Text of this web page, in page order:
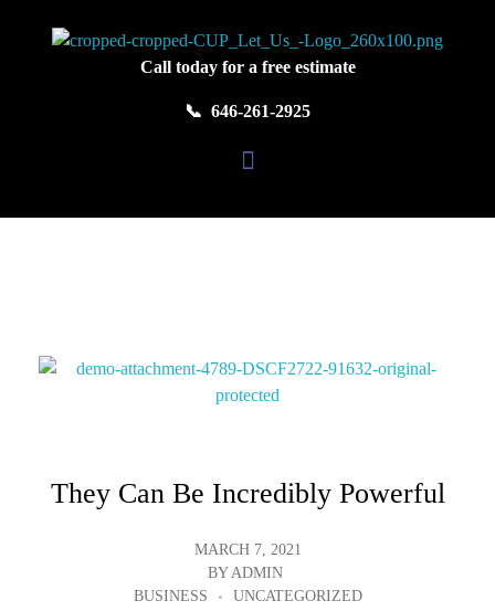
Call today for a free estimate
📞 646-261-2925
They Can Be Incredibly Powerful
MARCH 7, 2021
BY ADMIN
BUSINESS
UNCATEGORIZED